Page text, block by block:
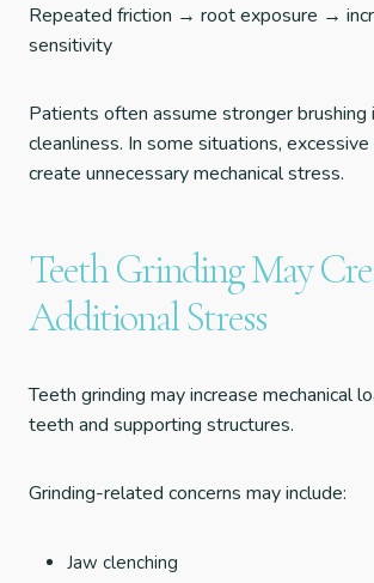
Repeated friction → root exposure →
sensitivity
Patients often assume stronger brushing
cleanliness. In some situations,
create unnecessary mechanical stress.
Teeth Grinding May
Additional Stress
Teeth grinding may increase mechanical
teeth and supporting structures.
Grinding-related concerns may include:
Jaw clenching